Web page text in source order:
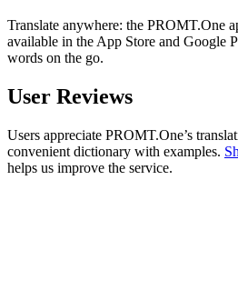
Translate anywhere: the PROMT.One
available in the App Store and Google
words on the go.
User Reviews
Users appreciate PROMT.One’s
convenient dictionary with examples.
helps us improve the service.